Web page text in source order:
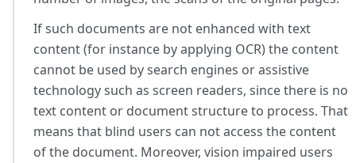
If such documents are not enhanced with text
content (for instance by applying OCR) the content
cannot be used by search engines or assistive
technology such as screen readers, since there is no
text content or document structure to process. That
means that blind users can not access the content
of the document. Moreover, vision impaired users